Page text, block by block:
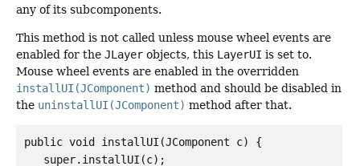
any of its subcomponents.
This method is not called unless mouse wheel events are
enabled for the JLayer objects, this LayerUI is set to.
Mouse wheel events are enabled in the overridden
installUI(JComponent) method and should be disabled in
the uninstallUI(JComponent) method after that.
public void installUI(JComponent c) {
   super.installUI(c);